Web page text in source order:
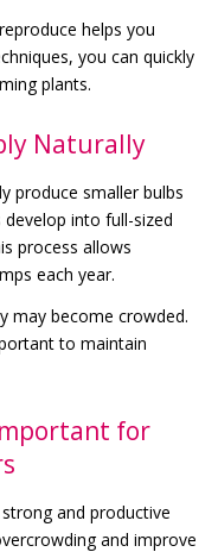
helps you
you can quickly
plants.
Naturally
produce smaller bulbs
into full-sized
process allows
each year.
may become crowded.
to maintain
for
and productive
and improve